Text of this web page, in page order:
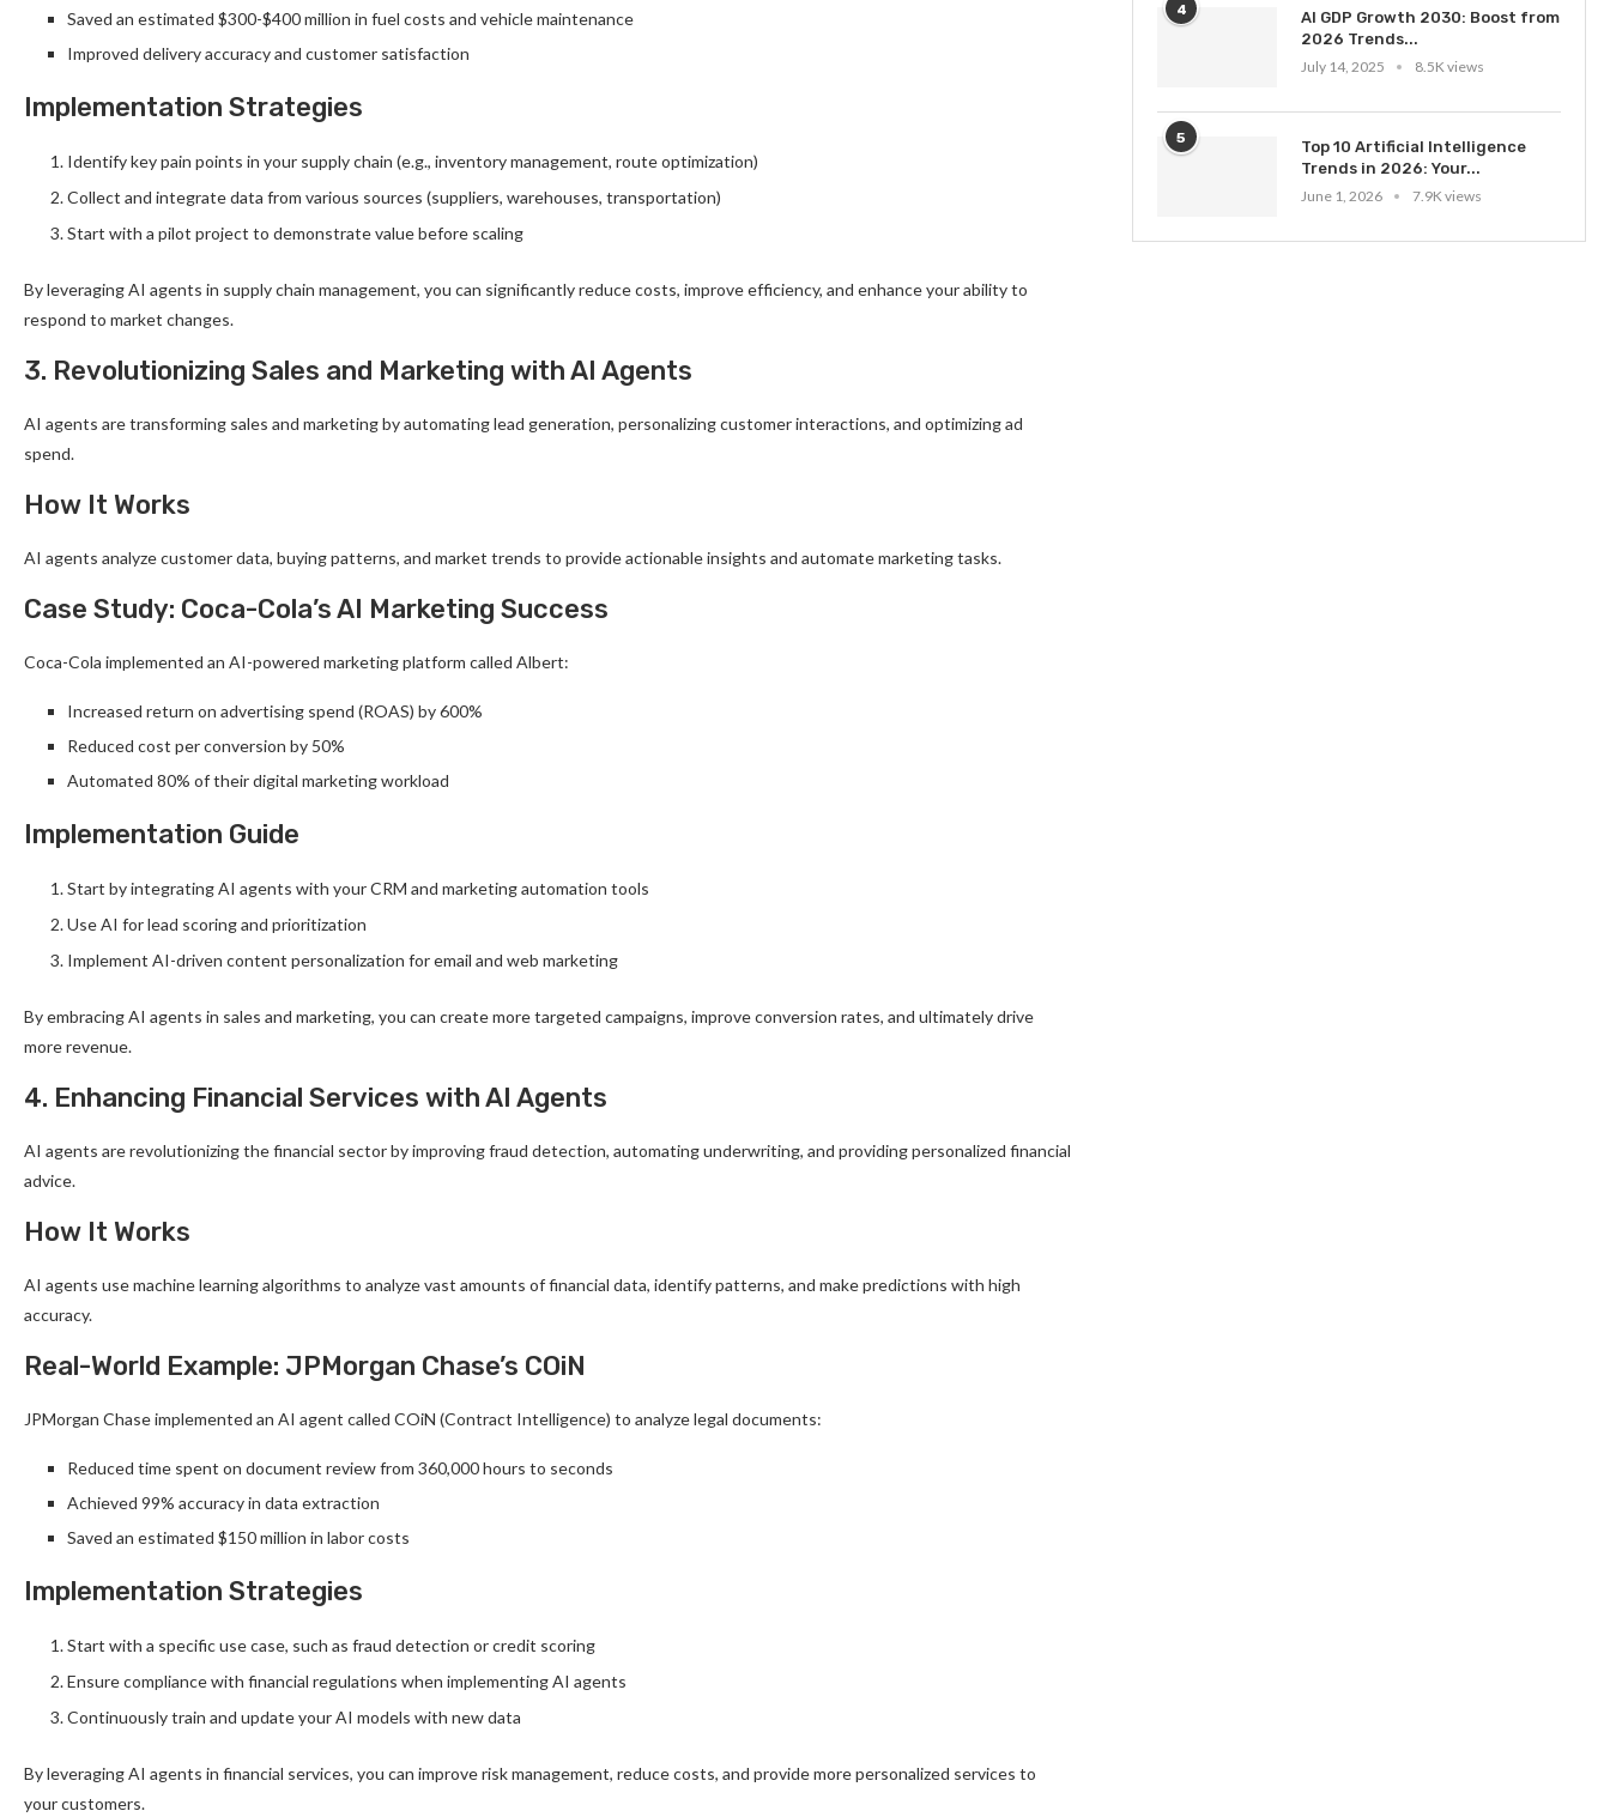
Saved an estimated $300-$400 million in fuel costs and vehicle maintenance
Improved delivery accuracy and customer satisfaction
Implementation Strategies
Identify key pain points in your supply chain (e.g., inventory management, route optimization)
Collect and integrate data from various sources (suppliers, warehouses, transportation)
Start with a pilot project to demonstrate value before scaling
By leveraging AI agents in supply chain management, you can significantly reduce costs, improve efficiency, and enhance your ability to
respond to market changes.
3. Revolutionizing Sales and Marketing with AI Agents
AI agents are transforming sales and marketing by automating lead generation, personalizing customer interactions, and optimizing ad
spend.
How It Works
AI agents analyze customer data, buying patterns, and market trends to provide actionable insights and automate marketing tasks.
Case Study: Coca-Cola’s AI Marketing Success
Coca-Cola implemented an AI-powered marketing platform called Albert:
Increased return on advertising spend (ROAS) by 600%
Reduced cost per conversion by 50%
Automated 80% of their digital marketing workload
Implementation Guide
Start by integrating AI agents with your CRM and marketing automation tools
Use AI for lead scoring and prioritization
Implement AI-driven content personalization for email and web marketing
By embracing AI agents in sales and marketing, you can create more targeted campaigns, improve conversion rates, and ultimately drive
more revenue.
4. Enhancing Financial Services with AI Agents
AI agents are revolutionizing the financial sector by improving fraud detection, automating underwriting, and providing personalized financial
advice.
How It Works
AI agents use machine learning algorithms to analyze vast amounts of financial data, identify patterns, and make predictions with high
accuracy.
Real-World Example: JPMorgan Chase’s COiN
JPMorgan Chase implemented an AI agent called COiN (Contract Intelligence) to analyze legal documents:
Reduced time spent on document review from 360,000 hours to seconds
Achieved 99% accuracy in data extraction
Saved an estimated $150 million in labor costs
Implementation Strategies
Start with a specific use case, such as fraud detection or credit scoring
Ensure compliance with financial regulations when implementing AI agents
Continuously train and update your AI models with new data
By leveraging AI agents in financial services, you can improve risk management, reduce costs, and provide more personalized services to
your customers.
4
AI GDP Growth 2030: Boost from
2026 Trends...
July 14, 2025
8.5K views
5
Top 10 Artificial Intelligence
Trends in 2026: Your...
June 1, 2026
7.9K views